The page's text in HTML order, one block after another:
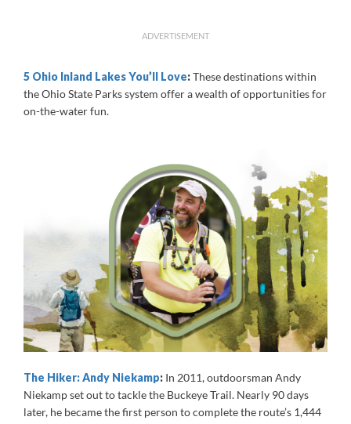
ADVERTISEMENT
5 Ohio Inland Lakes You’ll Love:These destinations within
the Ohio State Parks system offer a wealth of opportunities for
on-the-water fun.
The Hiker: Andy Niekamp: In 2011, outdoorsman Andy
Niekamp set out to tackle the Buckeye Trail. Nearly 90 days
later, he became the first person to complete the route’s 1,444